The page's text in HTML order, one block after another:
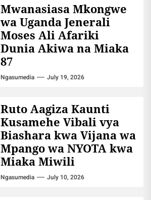
Mwanasiasa Mkongwe
wa Uganda Jenerali
Moses Ali Afariki
Dunia Akiwa na Miaka
87
Ngasumedia July 19, 2026
Ruto Aagiza Kaunti
Kusamehe Vibali vya
Biashara kwa Vijana wa
Mpango wa NYOTA kwa
Miaka Miwili
Ngasumedia July 10, 2026